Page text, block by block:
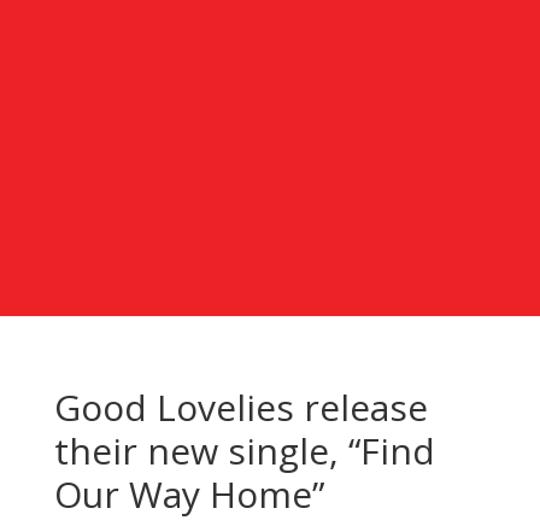
Good Lovelies release
their new single, “Find
Our Way Home”